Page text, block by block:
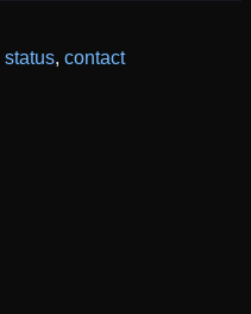
status, contact